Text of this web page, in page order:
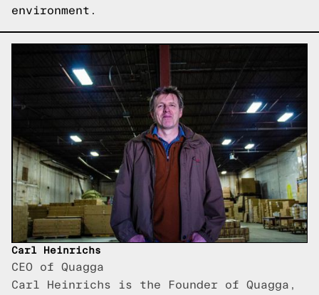
environment.
Carl Heinrichs
CEO of Quagga
Carl Heinrichs is the Founder of Quagga,